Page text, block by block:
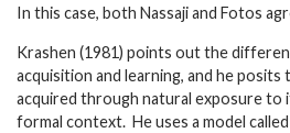
In this case, both Nassaji and Fotos
Krashen (1981) points out the
acquisition and learning, and he posits
acquired through natural exposure to
formal context. He uses a model